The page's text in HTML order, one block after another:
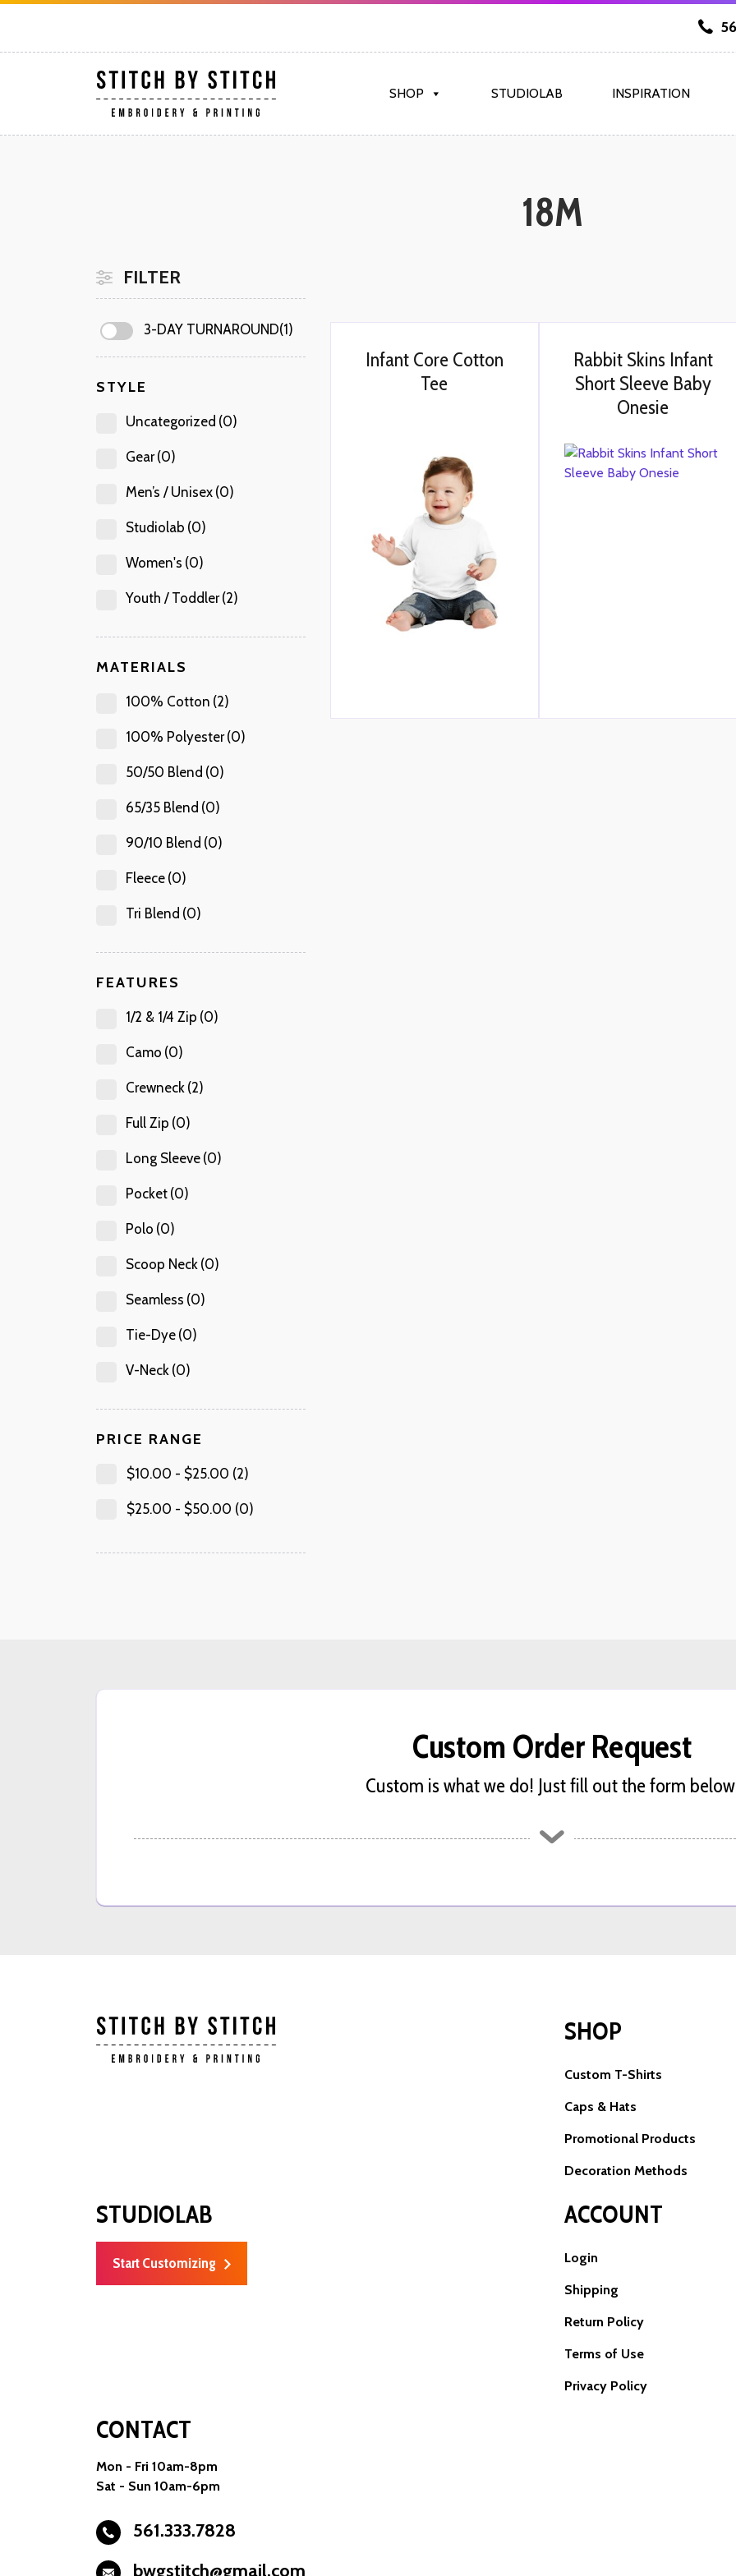
SHOP STUDIOLAB INSPIRATION
18M
FILTER
3-DAY TURNAROUND(1)
STYLE
Uncategorized (0)
Gear (0)
Men’s / Unisex (0)
Studiolab (0)
Women's (0)
Youth / Toddler (2)
MATERIALS
100% Cotton (2)
100% Polyester (0)
50/50 Blend (0)
65/35 Blend (0)
90/10 Blend (0)
Fleece (0)
Tri Blend (0)
FEATURES
1/2 & 1/4 Zip (0)
Camo (0)
Crewneck (2)
Full Zip (0)
Long Sleeve (0)
Pocket (0)
Polo (0)
Scoop Neck (0)
Seamless (0)
Tie-Dye (0)
V-Neck (0)
PRICE RANGE
$10.00 - $25.00 (2)
$25.00 - $50.00 (0)
Infant Core Cotton
Tee
Rabbit Skins Infant
Short Sleeve Baby
Onesie
Custom Order Request
Custom is what we do! Just fill out the form
SHOP
Custom T-Shirts
Caps & Hats
Promotional Products
Decoration Methods
STUDIOLAB
Start Customizing
ACCOUNT
Login
Shipping
Return Policy
Terms of Use
Privacy Policy
CONTACT
Mon - Fri 10am-8pm
Sat - Sun 10am-6pm
561.333.7828
bwgstitch@gmail.com